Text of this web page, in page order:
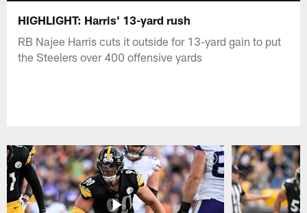
HIGHLIGHT: Harris' 13-yard rush
RB Najee Harris cuts it outside for 13-yard gain to put
the Steelers over 400 offensive yards